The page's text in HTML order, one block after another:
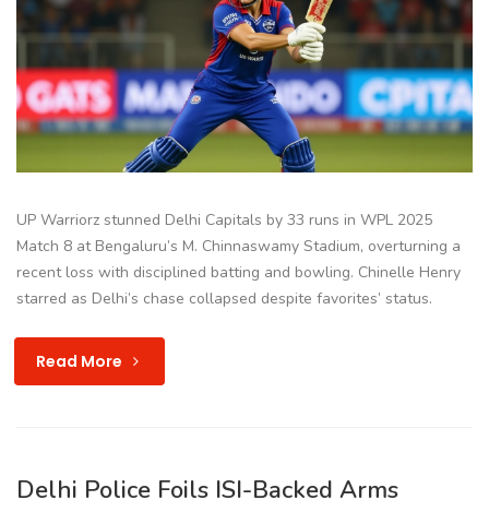
UP Warriorz stunned Delhi Capitals by 33 runs in WPL 2025
Match 8 at Bengaluru’s M. Chinnaswamy Stadium, overturning a
recent loss with disciplined batting and bowling. Chinelle Henry
starred as Delhi’s chase collapsed despite favorites’ status.
Read More
Delhi Police Foils ISI-Backed Arms